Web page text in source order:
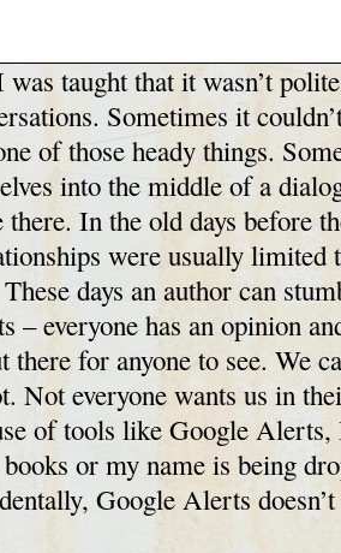
taught that it wasn’t
Sometimes it
of those heady things.
into the middle of a
there. In the old days before
were usually limited
days an author can
– everyone has an opinion
for anyone to see. We
Not everyone wants us in
of tools like Google Alerts,
or my name is being
Google Alerts